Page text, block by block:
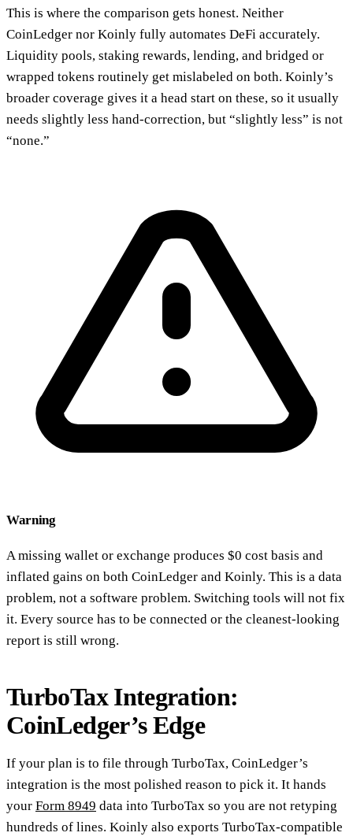
This is where the comparison gets honest. Neither
CoinLedger nor Koinly fully automates DeFi accurately.
Liquidity pools, staking rewards, lending, and bridged or
wrapped tokens routinely get mislabeled on both. Koinly’s
broader coverage gives it a head start on these, so it usually
needs slightly less hand-correction, but “slightly less” is not
“none.”
Warning
A missing wallet or exchange produces $0 cost basis and
inflated gains on both CoinLedger and Koinly. This is a data
problem, not a software problem. Switching tools will not fix
it. Every source has to be connected or the cleanest-looking
report is still wrong.
TurboTax Integration:
CoinLedger’s Edge
If your plan is to file through TurboTax, CoinLedger’s
integration is the most polished reason to pick it. It hands
your Form 8949 data into TurboTax so you are not retyping
hundreds of lines. Koinly also exports TurboTax-compatible